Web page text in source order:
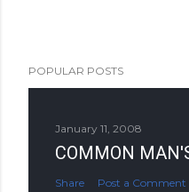
POPULAR POSTS
January 11, 2008
COMMON
Share Post a Comment